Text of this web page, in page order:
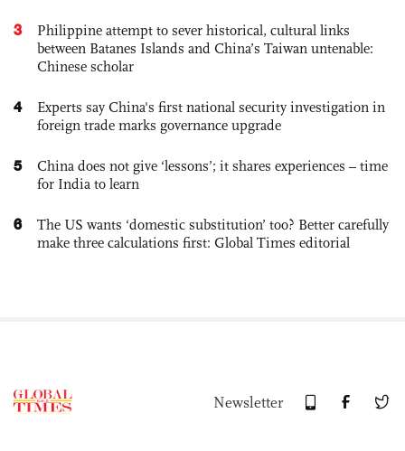
3
Philippine attempt to sever historical, cultural links
between Batanes Islands and China’s Taiwan untenable:
Chinese scholar
4
Experts say China's first national security investigation in
foreign trade marks governance upgrade
5
China does not give ‘lessons’; it shares experiences – time
for India to learn
6
The US wants ‘domestic substitution’ too? Better carefully
make three calculations first: Global Times editorial
Newsletter